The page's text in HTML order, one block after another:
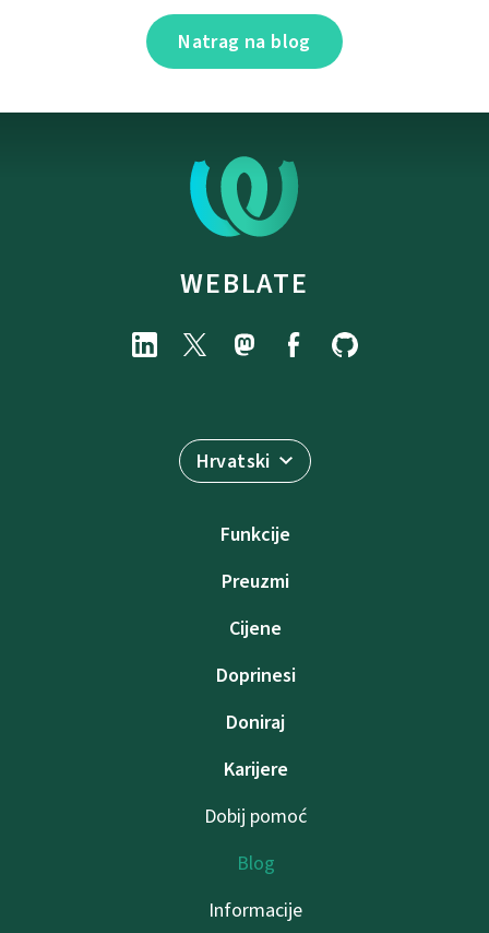
Natrag na blog
WEBLATE
Hrvatski
Funkcije
Preuzmi
Cijene
Doprinesi
Doniraj
Karijere
Dobij pomoć
Blog
Informacije